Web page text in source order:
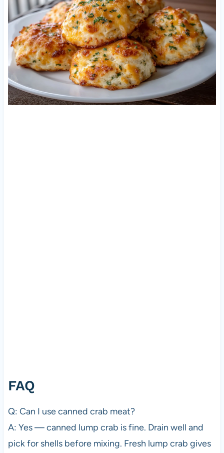
FAQ
Q: Can I use canned crab meat?
A: Yes — canned lump crab is fine. Drain well and
pick for shells before mixing. Fresh lump crab gives